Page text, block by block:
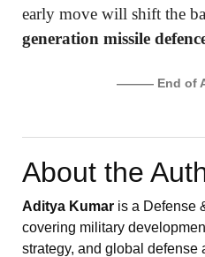
early move will shift the
generation missile
——— End of
About the
Aditya Kumar is a Defense
covering military
strategy, and global defense